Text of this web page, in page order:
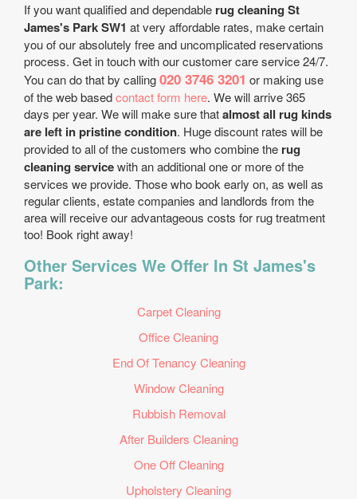
If you want qualified and dependable rug cleaning St
James's Park SW1 at very affordable rates, make certain
you of our absolutely free and uncomplicated reservations
process. Get in touch with our customer care service 24/7.
You can do that by calling020 3746 3201 or making use
of the web basedcontact form here. We will arrive 365
days per year. We will make sure thatalmost all rug kinds
are left in pristine condition. Huge discount rates will be
provided to all of the customers who combine the rug
cleaning servicewith an additional one or more of the
services we provide. Those who book early on, as well as
regular clients, estate companies and landlords from the
area will receive our advantageous costs for rug treatment
too! Book right away!
Other Services We Offer In St James's
Park:
Carpet Cleaning
Office Cleaning
End Of Tenancy Cleaning
Window Cleaning
Rubbish Removal
After Builders Cleaning
One Off Cleaning
Upholstery Cleaning